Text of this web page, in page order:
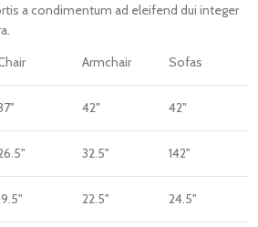
a condimentum ad eleifend dui integer
Armchair Sofas
42" 42"
32.5" 142"
22.5" 24.5"